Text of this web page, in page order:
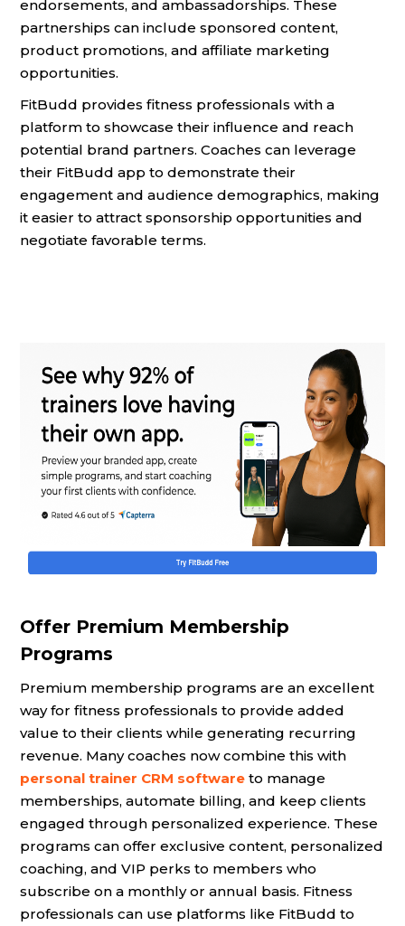
endorsements, and ambassadorships. These
partnerships can include sponsored content,
product promotions, and affiliate marketing
opportunities.
FitBudd provides fitness professionals with a
platform to showcase their influence and reach
potential brand partners. Coaches can leverage
their FitBudd app to demonstrate their
engagement and audience demographics, making
it easier to attract sponsorship opportunities and
negotiate favorable terms.
Offer Premium Membership
Programs
Premium membership programs are an excellent
way for fitness professionals to provide added
value to their clients while generating recurring
revenue. Many coaches now combine this with
personal trainer CRM software to manage
memberships, automate billing, and keep clients
engaged through personalized experience. These
programs can offer exclusive content, personalized
coaching, and VIP perks to members who
subscribe on a monthly or annual basis. Fitness
professionals can use platforms like FitBudd to